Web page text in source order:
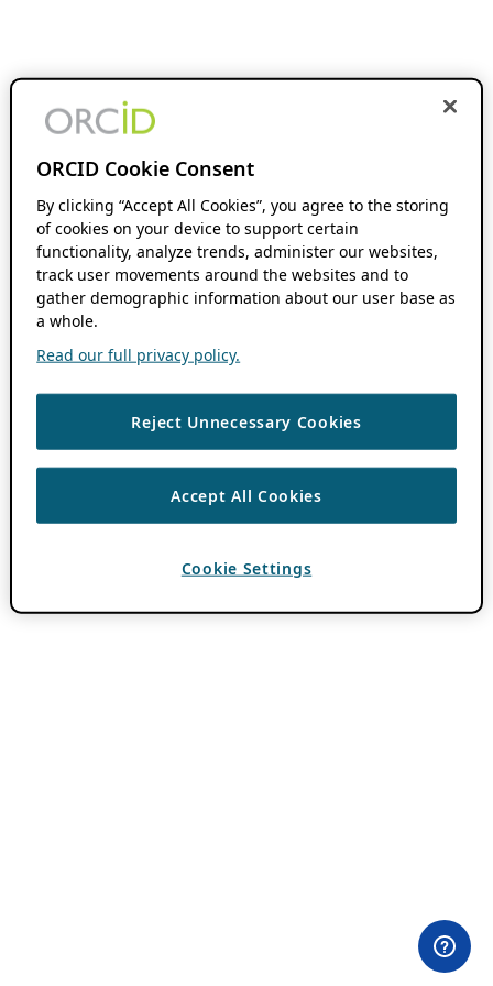
ORCID Cookie Consent
By clicking “Accept All Cookies”, you agree to the storing
of cookies on your device to support certain
functionality, analyze trends, administer our websites,
track user movements around the websites and to
gather demographic information about our user base as
a whole.
Read our full privacy policy.
Reject Unnecessary Cookies
Accept All Cookies
Cookie Settings